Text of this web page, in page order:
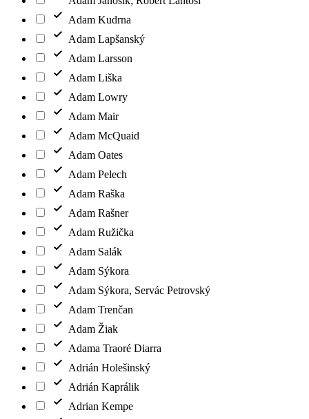
Adam Kudrna
Adam Lapšanský
Adam Larsson
Adam Liška
Adam Lowry
Adam Mair
Adam McQuaid
Adam Oates
Adam Pelech
Adam Raška
Adam Rašner
Adam Ružička
Adam Salák
Adam Sýkora
Adam Sýkora, Servác Petrovský
Adam Trenčan
Adam Žiak
Adama Traoré Diarra
Adrián Holešinský
Adrián Kaprálik
Adrian Kempe